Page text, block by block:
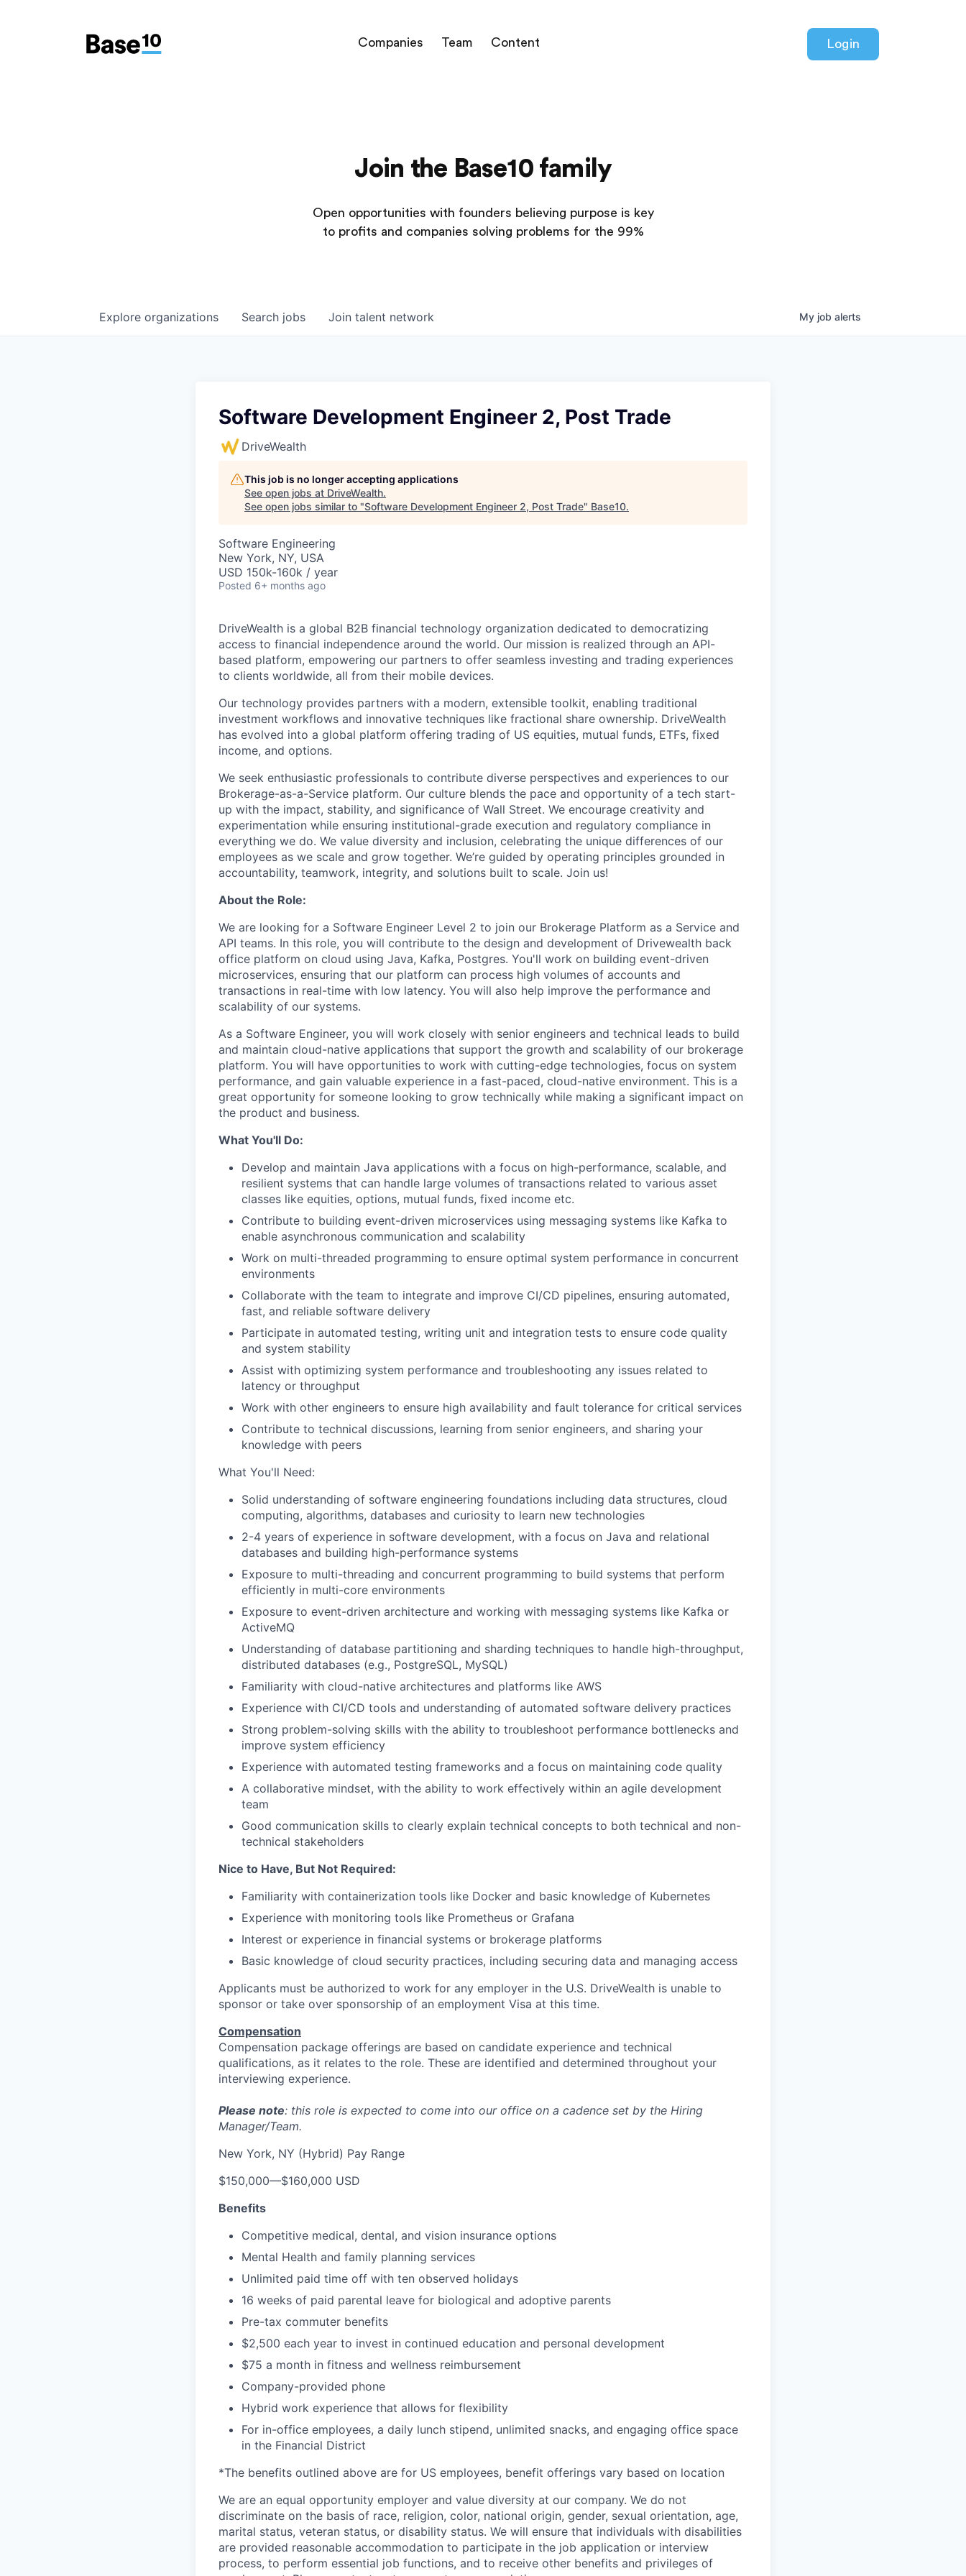
Companies Team Content Login
Join the Base10 family
Open opportunities with founders believing purpose is key
to profits and companies solving problems for the 99%
Search jobs
Explore organizations Join talent network My job alerts
Software Development Engineer 2, Post Trade
DriveWealth
This job is no longer accepting applications
See open jobs at DriveWealth.
See open jobs similar to "Software Development Engineer 2, Post Trade" Base10.
Software Engineering
New York, NY, USA
USD 150k-160k / year
Posted 6+ months ago
DriveWealth is a global B2B financial technology organization dedicated to democratizing
access to financial independence around the world. Our mission is realized through an API-
based platform, empowering our partners to offer seamless investing and trading experiences
to clients worldwide, all from their mobile devices.
Our technology provides partners with a modern, extensible toolkit, enabling traditional
investment workflows and innovative techniques like fractional share ownership. DriveWealth
has evolved into a global platform offering trading of US equities, mutual funds, ETFs, fixed
income, and options.
We seek enthusiastic professionals to contribute diverse perspectives and experiences to our
Brokerage-as-a-Service platform. Our culture blends the pace and opportunity of a tech start-
up with the impact, stability, and significance of Wall Street. We encourage creativity and
experimentation while ensuring institutional-grade execution and regulatory compliance in
everything we do. We value diversity and inclusion, celebrating the unique differences of our
employees as we scale and grow together. We’re guided by operating principles grounded in
accountability, teamwork, integrity, and solutions built to scale. Join us!
About the Role:
We are looking for a Software Engineer Level 2 to join our Brokerage Platform as a Service and
API teams. In this role, you will contribute to the design and development of Drivewealth back
office platform on cloud using Java, Kafka, Postgres. You'll work on building event-driven
microservices, ensuring that our platform can process high volumes of accounts and
transactions in real-time with low latency. You will also help improve the performance and
scalability of our systems.
As a Software Engineer, you will work closely with senior engineers and technical leads to build
and maintain cloud-native applications that support the growth and scalability of our brokerage
platform. You will have opportunities to work with cutting-edge technologies, focus on system
performance, and gain valuable experience in a fast-paced, cloud-native environment. This is a
great opportunity for someone looking to grow technically while making a significant impact on
the product and business.
What You'll Do:
Develop and maintain Java applications with a focus on high-performance, scalable, and
resilient systems that can handle large volumes of transactions related to various asset
classes like equities, options, mutual funds, fixed income etc.
Contribute to building event-driven microservices using messaging systems like Kafka to
enable asynchronous communication and scalability
Work on multi-threaded programming to ensure optimal system performance in concurrent
environments
Collaborate with the team to integrate and improve CI/CD pipelines, ensuring automated,
fast, and reliable software delivery
Participate in automated testing, writing unit and integration tests to ensure code quality
and system stability
Assist with optimizing system performance and troubleshooting any issues related to
latency or throughput
Work with other engineers to ensure high availability and fault tolerance for critical services
Contribute to technical discussions, learning from senior engineers, and sharing your
knowledge with peers
What You'll Need:
Solid understanding of software engineering foundations including data structures, cloud
computing, algorithms, databases and curiosity to learn new technologies
2-4 years of experience in software development, with a focus on Java and relational
databases and building high-performance systems
Exposure to multi-threading and concurrent programming to build systems that perform
efficiently in multi-core environments
Exposure to event-driven architecture and working with messaging systems like Kafka or
ActiveMQ
Understanding of database partitioning and sharding techniques to handle high-throughput,
distributed databases (e.g., PostgreSQL, MySQL)
Familiarity with cloud-native architectures and platforms like AWS
Experience with CI/CD tools and understanding of automated software delivery practices
Strong problem-solving skills with the ability to troubleshoot performance bottlenecks and
improve system efficiency
Experience with automated testing frameworks and a focus on maintaining code quality
A collaborative mindset, with the ability to work effectively within an agile development
team
Good communication skills to clearly explain technical concepts to both technical and non-
technical stakeholders
Nice to Have, But Not Required:
Familiarity with containerization tools like Docker and basic knowledge of Kubernetes
Experience with monitoring tools like Prometheus or Grafana
Interest or experience in financial systems or brokerage platforms
Basic knowledge of cloud security practices, including securing data and managing access
Applicants must be authorized to work for any employer in the U.S. DriveWealth is unable to
sponsor or take over sponsorship of an employment Visa at this time.
Compensation
Compensation package offerings are based on candidate experience and technical
qualifications, as it relates to the role. These are identified and determined throughout your
interviewing experience.
Please note: this role is expected to come into our office on a cadence set by the Hiring
Manager/Team.
New York, NY (Hybrid) Pay Range
$150,000—$160,000 USD
Benefits
Competitive medical, dental, and vision insurance options
Mental Health and family planning services
Unlimited paid time off with ten observed holidays
16 weeks of paid parental leave for biological and adoptive parents
Pre-tax commuter benefits
$2,500 each year to invest in continued education and personal development
$75 a month in fitness and wellness reimbursement
Company-provided phone
Hybrid work experience that allows for flexibility
For in-office employees, a daily lunch stipend, unlimited snacks, and engaging office space
in the Financial District
*The benefits outlined above are for US employees, benefit offerings vary based on location
We are an equal opportunity employer and value diversity at our company. We do not
discriminate on the basis of race, religion, color, national origin, gender, sexual orientation, age,
marital status, veteran status, or disability status. We will ensure that individuals with disabilities
are provided reasonable accommodation to participate in the job application or interview
process, to perform essential job functions, and to receive other benefits and privileges of